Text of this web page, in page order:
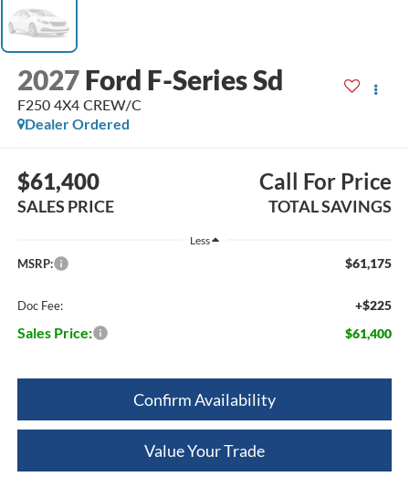
2027 Ford F-Series Sd
F250 4X4 CREW/C
Dealer Ordered
$61,400
SALES PRICE
Call For Price
TOTAL SAVINGS
Less
MSRP: $61,175
Doc Fee: +$225
Sales Price: $61,400
Confirm Availability
Value Your Trade